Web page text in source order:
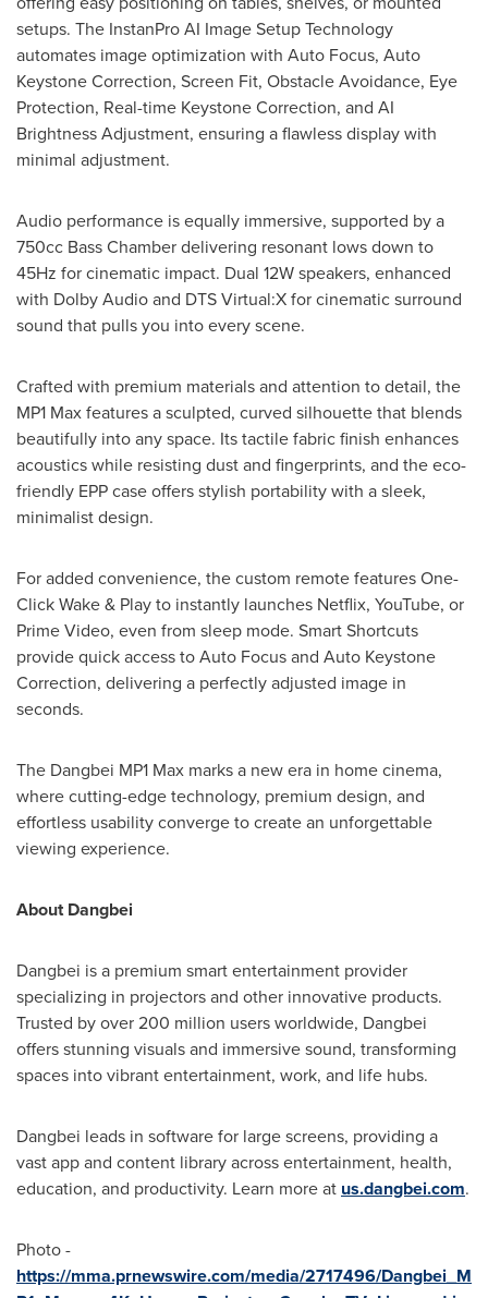
setups. The InstanPro AI Image Setup Technology
automates image optimization with Auto Focus, Auto
Keystone Correction, Screen Fit, Obstacle Avoidance, Eye
Protection, Real-time Keystone Correction, and AI
Brightness Adjustment, ensuring a flawless display with
minimal adjustment.
Audio performance is equally immersive, supported by a
750cc Bass Chamber delivering resonant lows down to
45Hz for cinematic impact. Dual 12W speakers, enhanced
with Dolby Audio and DTS Virtual:X for cinematic surround
sound that pulls you into every scene.
Crafted with premium materials and attention to detail, the
MP1 Max features a sculpted, curved silhouette that blends
beautifully into any space. Its tactile fabric finish enhances
acoustics while resisting dust and fingerprints, and the eco-
friendly EPP case offers stylish portability with a sleek,
minimalist design.
For added convenience, the custom remote features One-
Click Wake & Play to instantly launches Netflix, YouTube, or
Prime Video, even from sleep mode. Smart Shortcuts
provide quick access to Auto Focus and Auto Keystone
Correction, delivering a perfectly adjusted image in
seconds.
The Dangbei MP1 Max marks a new era in home cinema,
where cutting-edge technology, premium design, and
effortless usability converge to create an unforgettable
viewing experience.
About Dangbei
Dangbei is a premium smart entertainment provider
specializing in projectors and other innovative products.
Trusted by over 200 million users worldwide, Dangbei
offers stunning visuals and immersive sound, transforming
spaces into vibrant entertainment, work, and life hubs.
Dangbei leads in software for large screens, providing a
vast app and content library across entertainment, health,
education, and productivity. Learn more at us.dangbei.com.
Photo -
https://mma.prnewswire.com/media/2717496/Dangbei_M